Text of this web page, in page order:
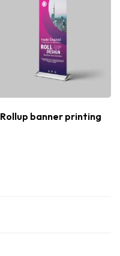
Rollup banner printing